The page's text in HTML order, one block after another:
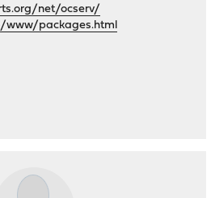
net/ocserv/
www/packages.html